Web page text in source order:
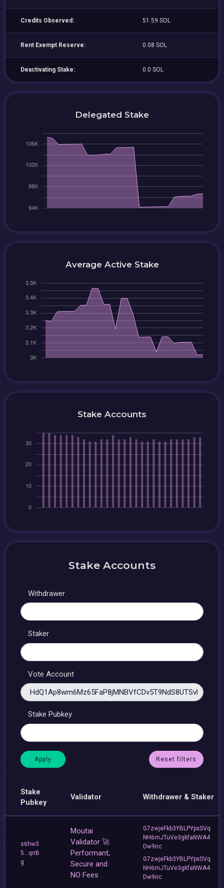
Credits Observed: 51.59 SOL
Rent Exempt Reserve: 0.08 SOL
Deactivating Stake: 0.0 SOL
Delegated Stake
Average Active Stake
Stake Accounts
Stake Accounts
Withdrawer
Staker
Vote Account
Stake Pubkey
Reset filters
Stake
Pubkey
Validator Withdrawer & Staker
s6hw3
5...qnB
g
Moutai
Validator 🚀
Performant,
Secure and
NO Fees
G7zwjeFkb3YBLPYpxSVq
NH6mJTuVe3gkfaNWA4
Dw9irc
G7zwjeFkb3YBLPYpxSVq
NH6mJTuVe3gkfaNWA4
Dw9irc